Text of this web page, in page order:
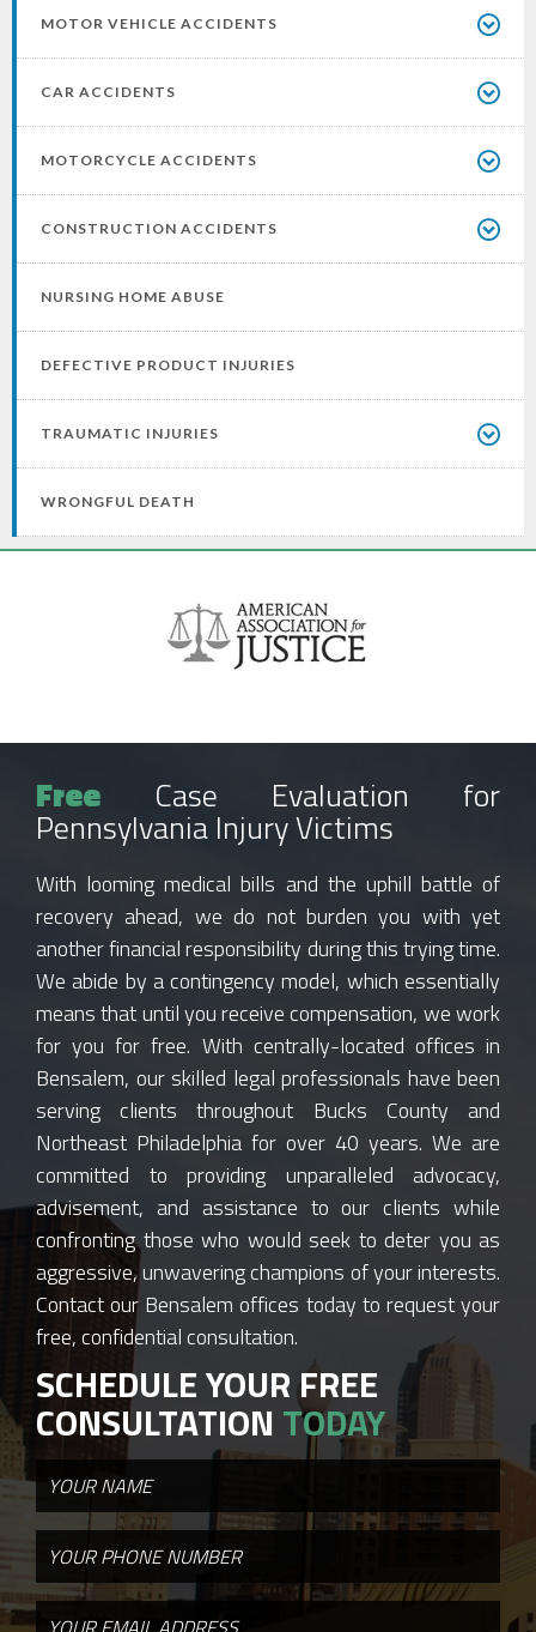
MOTOR VEHICLE ACCIDENTS
CAR ACCIDENTS
MOTORCYCLE ACCIDENTS
CONSTRUCTION ACCIDENTS
NURSING HOME ABUSE
DEFECTIVE PRODUCT INJURIES
TRAUMATIC INJURIES
WRONGFUL DEATH
Free Case Evaluation for
Pennsylvania Injury Victims
With looming medical bills and the uphill battle of
recovery ahead, we do not burden you with yet
another financial responsibility during this trying time.
We abide by a contingency model, which essentially
means that until you receive compensation, we work
for you for free. With centrally-located offices in
Bensalem, our skilled legal professionals have been
serving clients throughout Bucks County and
Northeast Philadelphia for over 40 years. We are
committed to providing unparalleled advocacy,
advisement, and assistance to our clients while
confronting those who would seek to deter you as
aggressive, unwavering champions of your interests.
Contact our Bensalem offices today to request your
free, confidential consultation.
SCHEDULE YOUR FREE
CONSULTATION TODAY